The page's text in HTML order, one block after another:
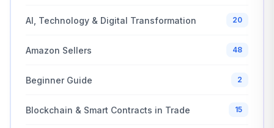
AI, Technology & Digital Transformation 20
Amazon Sellers 48
Beginner Guide 2
Blockchain & Smart Contracts in Trade 15